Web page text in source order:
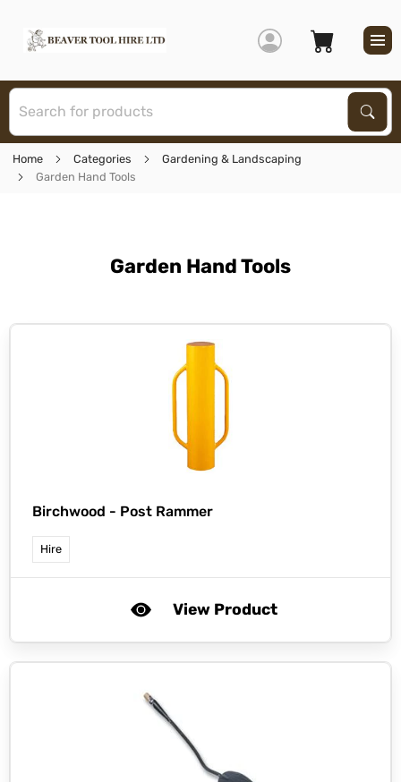
Home Categories
Gardening & Landscaping
Garden Hand Tools
Garden Hand Tools
Birchwood - Post Rammer
Hire
View Product